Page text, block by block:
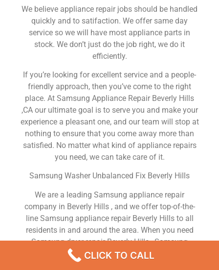
We believe appliance repair jobs should be handled
quickly and to satifaction. We offer same day
service so we will have most appliance parts in
stock. We don’t just do the job right, we do it
efficiently.
If you’re looking for excellent service and a people-
friendly approach, then you’ve come to the right
place. At Samsung Appliance Repair Beverly Hills
,CA our ultimate goal is to serve you and make your
experience a pleasant one, and our team will stop at
nothing to ensure that you come away more than
satisfied. No matter what kind of appliance repairs
you need, we can take care of it.
Samsung Washer Unbalanced Fix Beverly Hills
We are a leading Samsung appliance repair
company in Beverly Hills , and we offer top-of-the-
line Samsung appliance repair Beverly Hills to all
residents in and around the area. When you need
Samsung dryer repair Beverly Hills , Samsung
washer repair Beverly Hills , Samsung Refrigerator
repair Beverly Hills , Samsung dishwasher repair
CLICK TO CALL